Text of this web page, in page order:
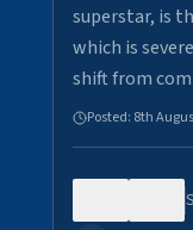
superstar, is
which is
shift from
Posted: 8th